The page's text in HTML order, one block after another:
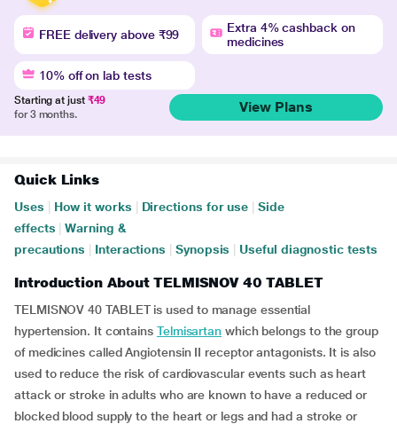
FREE delivery above ₹99
Extra 4% cashback on
medicines
10% off on lab tests
Starting at just ₹49
for 3 months.
View Plans
Quick Links
Uses How it works Directions for use
Side
effects
Warning &
precautions
Interactions Synopsis Useful diagnostic tests
Introduction About TELMISNOV 40 TABLET
TELMISNOV 40 TABLET is used to manage essential
hypertension. It contains Telmisartan which belongs to the group
of medicines called Angiotensin II receptor antagonists. It is also
used to reduce the risk of cardiovascular events such as heart
attack or stroke in adults who are known to have a reduced or
blocked blood supply to the heart or legs and had a stroke or